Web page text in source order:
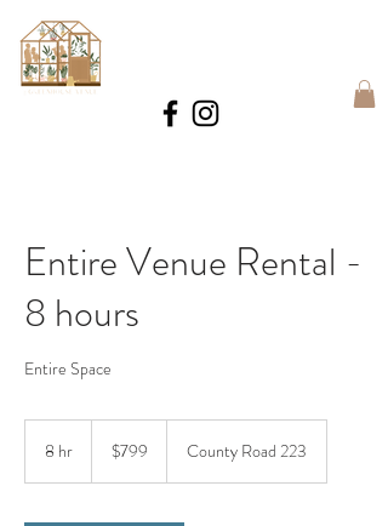
Entire Venue Rental -
8 hours
Entire Space
8 hr
dollars$799 County Road 223